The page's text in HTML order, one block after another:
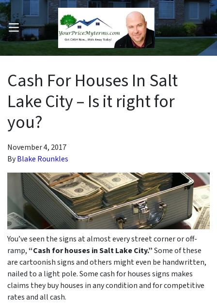
Submenu
OPEN MENU
Cash For Houses In Salt
Lake City – Is it right for
you?
November 4, 2017
ByBlake Rounkles
You’ve seen the signs at almost every street corner or off-
ramp,“Cash for houses in Salt Lake City.”Some of these
are cartoonish signs and others might even be handwritten,
nailed to a light pole. Some cash for houses signs makes
claims they buy houses in any condition and for competitive
rates and all cash.